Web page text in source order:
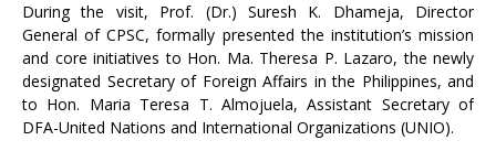
During the visit, Prof. (Dr.) Suresh K. Dhameja, Director
General of CPSC, formally presented the institution’s mission
and core initiatives to Hon. Ma. Theresa P. Lazaro, the newly
designated Secretary of Foreign Affairs in the Philippines, and
to Hon. Maria Teresa T. Almojuela, Assistant Secretary of
DFA-United Nations and International Organizations (UNIO).